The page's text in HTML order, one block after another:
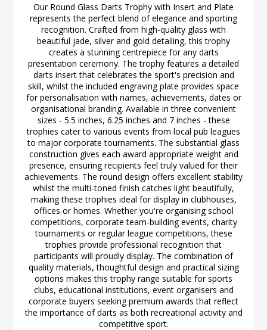
Our Round Glass Darts Trophy with Insert and Plate
represents the perfect blend of elegance and sporting
recognition. Crafted from high-quality glass with
beautiful jade, silver and gold detailing, this trophy
creates a stunning centrepiece for any darts
presentation ceremony. The trophy features a detailed
darts insert that celebrates the sport's precision and
skill, whilst the included engraving plate provides space
for personalisation with names, achievements, dates or
organisational branding. Available in three convenient
sizes - 5.5 inches, 6.25 inches and 7 inches - these
trophies cater to various events from local pub leagues
to major corporate tournaments. The substantial glass
construction gives each award appropriate weight and
presence, ensuring recipients feel truly valued for their
achievements. The round design offers excellent stability
whilst the multi-toned finish catches light beautifully,
making these trophies ideal for display in clubhouses,
offices or homes. Whether you're organising school
competitions, corporate team-building events, charity
tournaments or regular league competitions, these
trophies provide professional recognition that
participants will proudly display. The combination of
quality materials, thoughtful design and practical sizing
options makes this trophy range suitable for sports
clubs, educational institutions, event organisers and
corporate buyers seeking premium awards that reflect
the importance of darts as both recreational activity and
competitive sport.